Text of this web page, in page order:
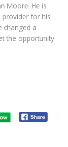
Moore. He is
provider for his
changed a
the opportunity